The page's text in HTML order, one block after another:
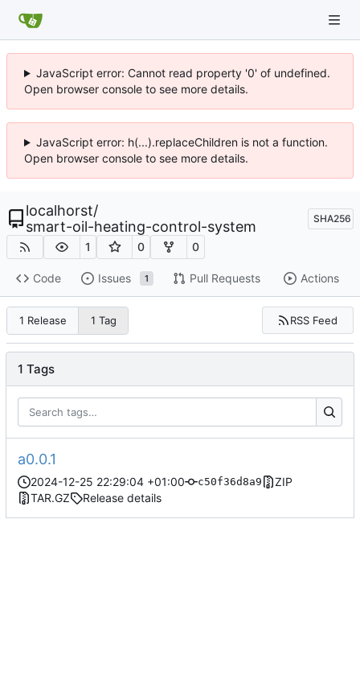
JavaScript error: Cannot read property '0' of undefined.
Open browser console to see more details.
JavaScript error: h(...).replaceChildren is not a function.
Open browser console to see more details.
localhorst/
smart-oil-heating-control-system
SHA256
1 0 0
Code Issues 1 Pull Requests Actions
1 Release 1 Tag RSS Feed
1 Tags
a0.0.1
2024-12-25 22:29:04 +01:00 c50f36d8a9
ZIP
TAR.GZ
Release details